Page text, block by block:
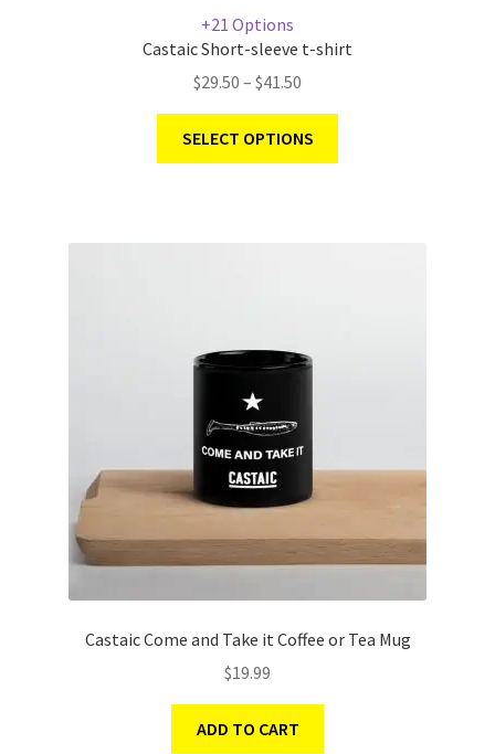
+21 Options
Castaic Short-sleeve t-shirt
$29.50 – $41.50
SELECT OPTIONS
Castaic Come and Take it Coffee or Tea Mug
$19.99
ADD TO CART